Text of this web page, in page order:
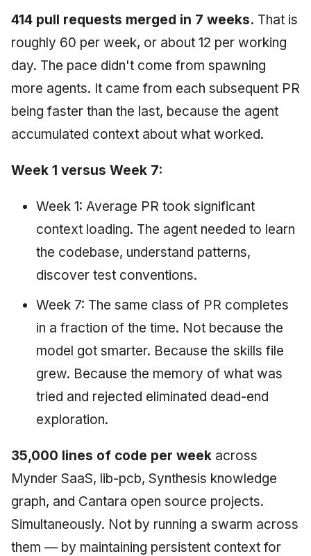
414 pull requests merged in 7 weeks. That is
roughly 60 per week, or about 12 per working
day. The pace didn't come from spawning
more agents. It came from each subsequent PR
being faster than the last, because the agent
accumulated context about what worked.
Week 1 versus Week 7:
Week 1: Average PR took significant
context loading. The agent needed to learn
the codebase, understand patterns,
discover test conventions.
Week 7: The same class of PR completes
in a fraction of the time. Not because the
model got smarter. Because the skills file
grew. Because the memory of what was
tried and rejected eliminated dead-end
exploration.
35,000 lines of code per week across
Mynder SaaS, lib-pcb, Synthesis knowledge
graph, and Cantara open source projects.
Simultaneously. Not by running a swarm across
them — by maintaining persistent context for